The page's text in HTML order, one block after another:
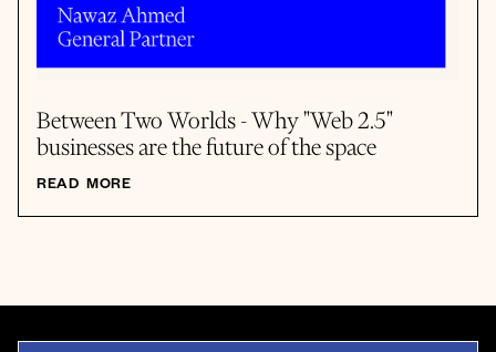
Between Two Worlds - Why "Web 2.5"
businesses are the future of the space
READ MORE